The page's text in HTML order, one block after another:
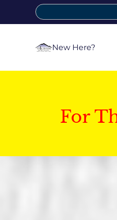
New Here?
For